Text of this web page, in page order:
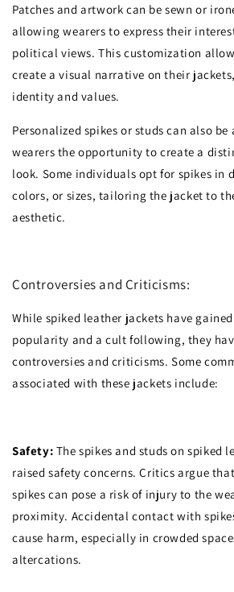
Patches and artwork can be sewn or
allowing wearers to express their
political views. This customization
create a visual narrative on their
identity and values.
Personalized spikes or studs can also
wearers the opportunity to create a
look. Some individuals opt for spikes in
colors, or sizes, tailoring the jacket to
aesthetic.
Controversies and Criticisms:
While spiked leather jackets have
popularity and a cult following, they
controversies and criticisms. Some
associated with these jackets include:
Safety: The spikes and studs on spiked
raised safety concerns. Critics argue
spikes can pose a risk of injury to the
proximity. Accidental contact with
cause harm, especially in crowded
altercations.